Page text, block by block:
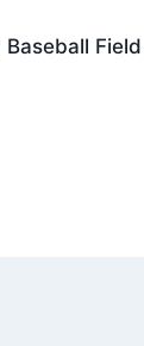
Baseball Field